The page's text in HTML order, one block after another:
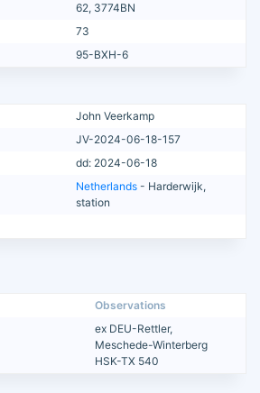
62, 3774BN
73
95-BXH-6
John Veerkamp
JV-2024-06-18-157
dd: 2024-06-18
Netherlands - Harderwijk,
station
Observations
ex DEU-Rettler,
Meschede-Winterberg
HSK-TX 540